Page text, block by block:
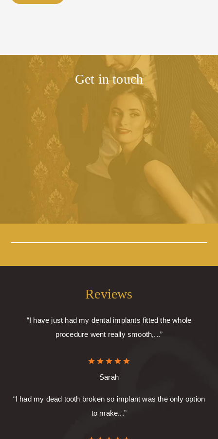
Get in touch
Reviews
“I have just had my dental implants fitted the whole
procedure went really smooth,...”
Sarah
“I had my dead tooth broken so implant was the only option
to make...”